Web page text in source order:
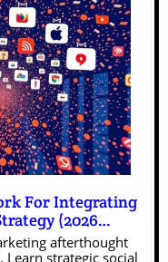
For Integrating
(2026
afterthought
Learn strategic social